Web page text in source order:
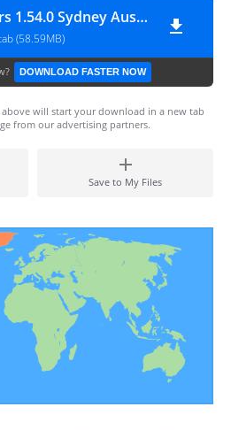
Subway Surfers 1.54.0 Sydney Australia Modded
(58.59MB)
DOWNLOAD FASTER NOW
will start your download in a new tab
from our advertising partners.
Save to My Files